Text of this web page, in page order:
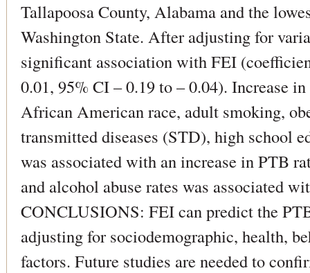
Tallapoosa County, Alabama and the
Washington State. After adjusting for
significant association with FEI
0.01, 95% CI – 0.19 to – 0.04). Increase
African American race, adult smoking,
transmitted diseases (STD), high school
was associated with an increase in PTB
and alcohol abuse rates was associated
CONCLUSIONS: FEI can predict the
adjusting for sociodemographic, health,
factors. Future studies are needed to